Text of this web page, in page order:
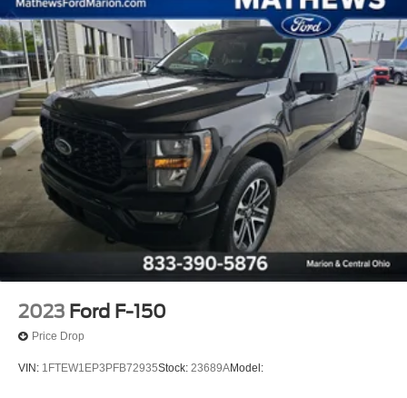
Streaming Audio
Fixed Antenna
6 Speakers
2 LCD Monitors In The Front
4-Way Driver Seat -inc: Manual Recline and Fore/Aft
Movement
4-Way Passenger Seat -inc: Manual Recline and
Fore/Aft Movement
60-40 Folding Split-Bench Front Facing Fold-Up
Cushion Rear Seat
Manual Tilt/Telescoping Steering Column
FordPass Connect 4G Mobile Hotspot Internet Access
Front Cupholder
2023 Ford F-150
Price Drop
VIN: 1FTEW1EP3PFB72935Stock: 23689AModel: